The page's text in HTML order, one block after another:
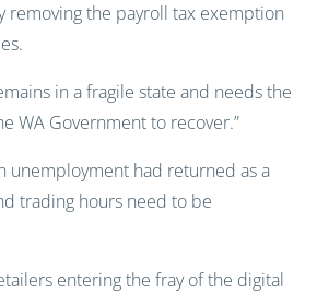
removing the payroll tax exemption
in a fragile state and needs the
WA Government to recover.”
unemployment had returned as a
trading hours need to be
entering the fray of the digital